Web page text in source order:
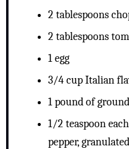
2 tablespoons
2 tablespoons
1 egg
3/4 cup Italian
1 pound of
1/2 teaspoon
pepper,